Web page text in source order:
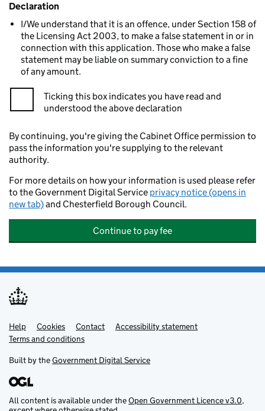
Declaration
I/We understand that it is an offence, under Section 158 of
the Licensing Act 2003, to make a false statement in or in
connection with this application. Those who make a false
statement may be liable on summary conviction to a fine
of any amount.
Ticking this box indicates you have read and
understood the above declaration
By continuing, you're giving the Cabinet Office permission to
pass the information you're supplying to the relevant
authority.
For more details on how your information is used please refer
to the Government Digital Service privacy notice (opens in
new tab)and Chesterfield Borough Council.
Continue to pay fee
Support links
Help Cookies Contact
Accessibility statement
Terms and conditions
Built by theGovernment Digital Service
All content is available under theOpen Government Licence v3.0,